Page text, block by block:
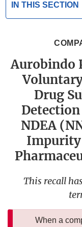
IN THIS SECTION
Aurobindo
Drug
NDEA
Impurity
This recall
When a